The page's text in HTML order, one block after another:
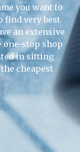
you want to
find very best
an extensive
one-stop shop
in sitting
cheapest